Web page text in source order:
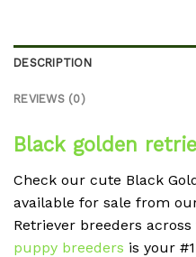
DESCRIPTION
REVIEWS (0)
Black golden
Check our cute Black
available for sale from
Retriever breeders
puppy breeders is your